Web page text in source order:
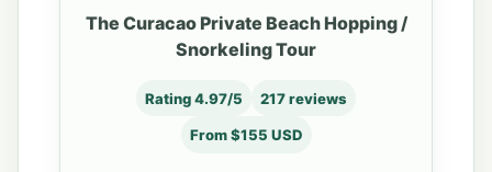
The Curacao Private Beach Hopping /
Snorkeling Tour
Rating 4.97/5 217 reviews
From $155 USD